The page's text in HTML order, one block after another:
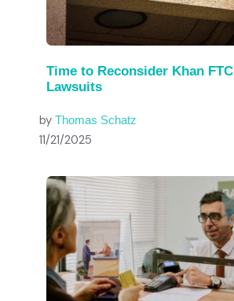
Time to Reconsider Khan FTC
Lawsuits
by Thomas Schatz
11/21/2025